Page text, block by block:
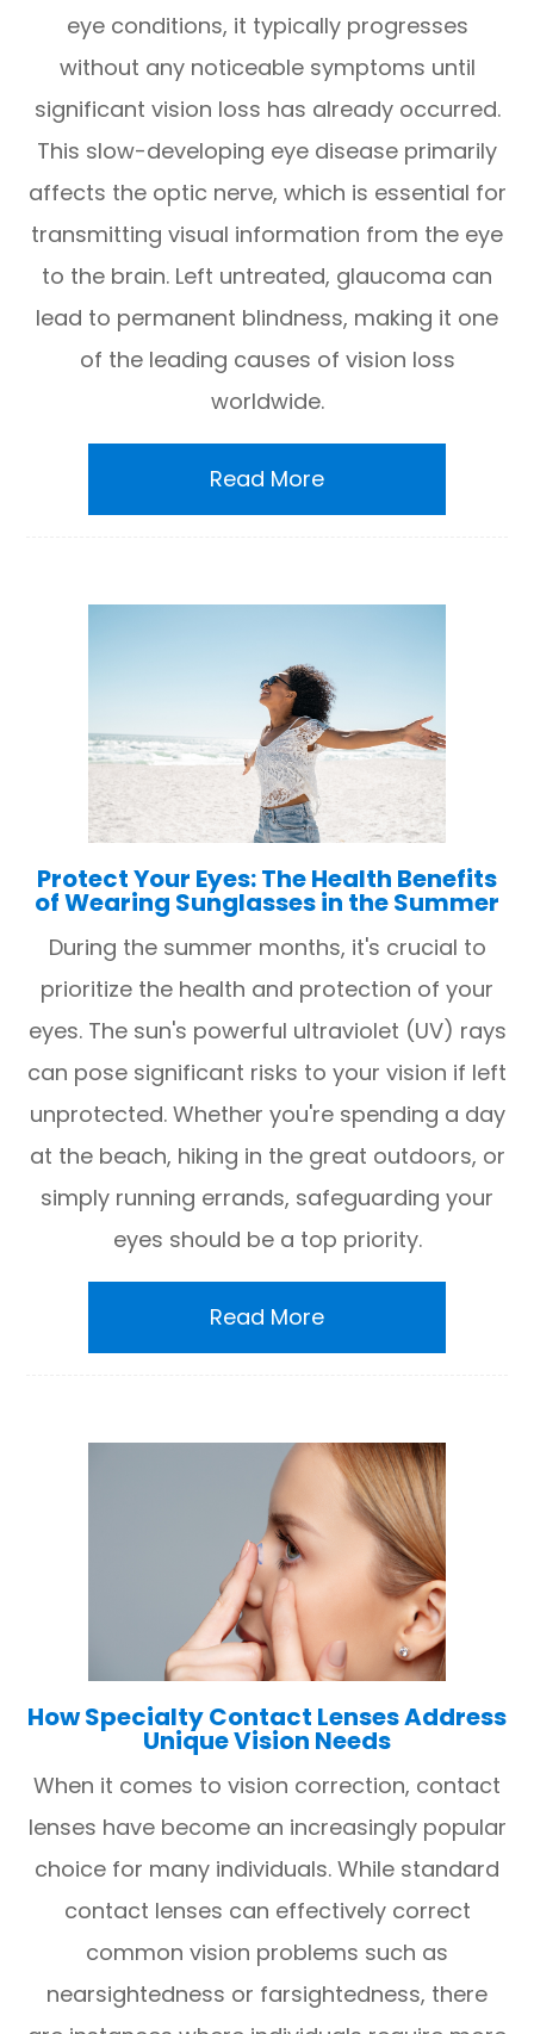
eye conditions, it typically progresses
without any noticeable symptoms until
significant vision loss has already occurred.
This slow-developing eye disease primarily
affects the optic nerve, which is essential for
transmitting visual information from the eye
to the brain. Left untreated, glaucoma can
lead to permanent blindness, making it one
of the leading causes of vision loss
worldwide.
Read More
Protect Your Eyes: The Health Benefits
of Wearing Sunglasses in the Summer
During the summer months, it's crucial to
prioritize the health and protection of your
eyes. The sun's powerful ultraviolet (UV) rays
can pose significant risks to your vision if left
unprotected. Whether you're spending a day
at the beach, hiking in the great outdoors, or
simply running errands, safeguarding your
eyes should be a top priority.
Read More
How Specialty Contact Lenses Address
Unique Vision Needs
When it comes to vision correction, contact
lenses have become an increasingly popular
choice for many individuals. While standard
contact lenses can effectively correct
common vision problems such as
nearsightedness or farsightedness, there